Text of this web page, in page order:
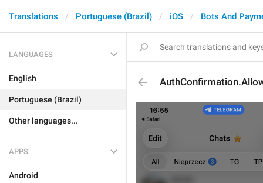
Translations Portuguese (Brazil) iOS Bots And
LANGUAGES
English
Portuguese (Brazil)
Other languages...
APPS
Android